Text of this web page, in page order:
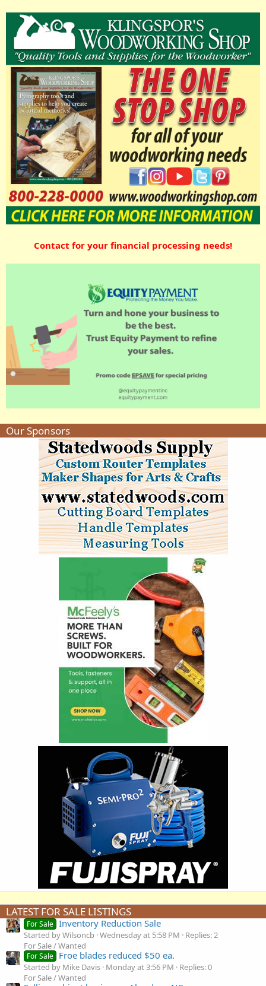
Contact for your financial processing needs!
Our Sponsors
LATEST FOR SALE LISTINGS
For Sale Inventory Reduction Sale
Started by Wilsoncb Wednesday at 5:58 PM
Replies: 2
For Sale / Wanted
For Sale Froe blades reduced $50 ea.
Started by Mike Davis Monday at 3:56 PM
Replies: 0
For Sale / Wanted